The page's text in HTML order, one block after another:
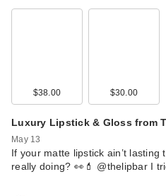
$38.00 $30.00
Luxury Lipstick & Gloss from
May 13
If your matte lipstick ain’t
really doing? 👀💄 @thelipbar I